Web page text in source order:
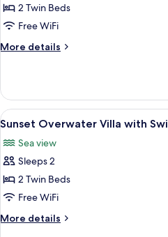
Overwater
Villa
Twin
2 Twin Beds
Free WiFi
More details
More
Villa
Twin
View
all
photos
for
Sunset
Overwater
Villa
with
8
Sunset Overwater Villa with
Sea view
Sleeps 2
2 Twin Beds
Free WiFi
More details
More